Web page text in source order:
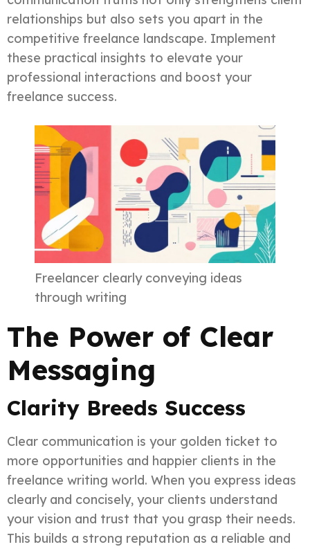
relationships but also sets you apart in the
competitive freelance landscape. Implement
these practical insights to elevate your
professional interactions and boost your
freelance success.
Freelancer clearly conveying ideas
through writing
The Power of Clear
Messaging
Clarity Breeds Success
Clear communication is your golden ticket to
more opportunities and happier clients in the
freelance writing world. When you express ideas
clearly and concisely, your clients understand
your vision and trust that you grasp their needs.
This builds a strong reputation as a reliable and